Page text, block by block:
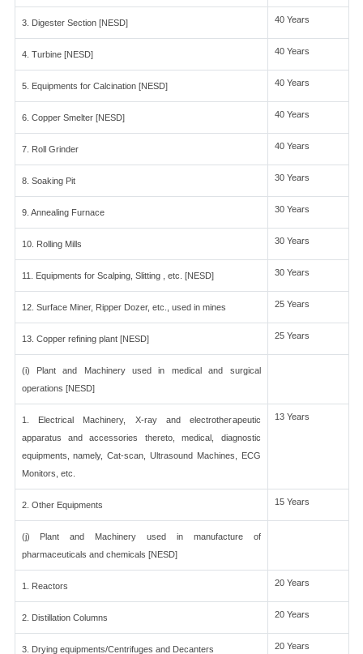
3. Digester Section [NESD] 40 Years
4. Turbine [NESD] 40 Years
5. Equipments for Calcination [NESD] 40 Years
6. Copper Smelter [NESD] 40 Years
7. Roll Grinder 40 Years
8. Soaking Pit 30 Years
9. Annealing Furnace 30 Years
10. Rolling Mills 30 Years
11. Equipments for Scalping, Slitting , etc. [NESD] 30 Years
12. Surface Miner, Ripper Dozer, etc., used in mines 25 Years
13. Copper refining plant [NESD] 25 Years
(i) Plant and Machinery used in medical and surgical
operations [NESD]
1. Electrical Machinery, X-ray and electrotherapeutic
apparatus and accessories thereto, medical, diagnostic
equipments, namely, Cat-scan, Ultrasound Machines, ECG
Monitors, etc.
13 Years
2. Other Equipments 15 Years
(j) Plant and Machinery used in manufacture of
pharmaceuticals and chemicals [NESD]
1. Reactors 20 Years
2. Distillation Columns 20 Years
3. Drying equipments/Centrifuges and Decanters 20 Years